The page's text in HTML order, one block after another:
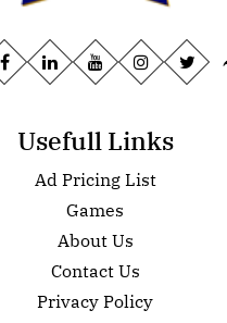
Usefull Links
Ad Pricing List
Games
About Us
Contact Us
Privacy Policy